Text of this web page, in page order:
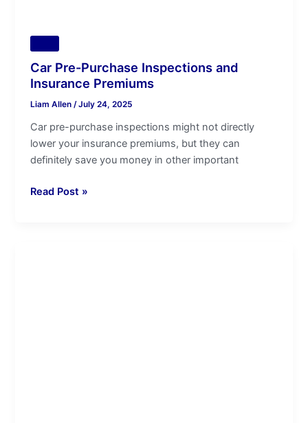
Car Pre-Purchase Inspections and
Insurance Premiums
Liam Allen/July 24, 2025
Car pre-purchase inspections might not directly
lower your insurance premiums, but they can
definitely save you money in other important
Read Post »